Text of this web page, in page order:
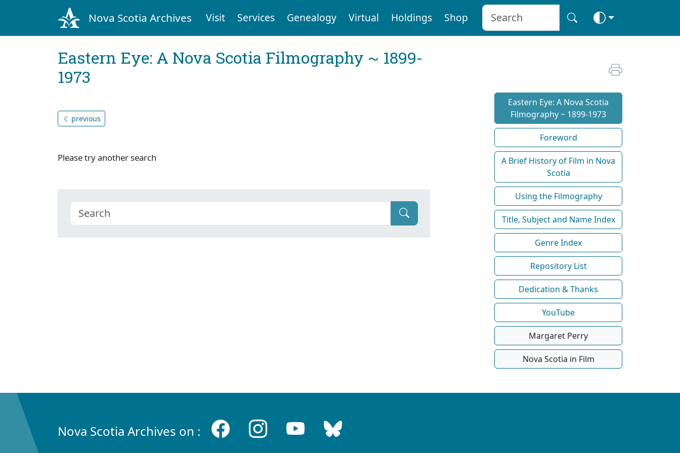
Nova Scotia Archives Visit Services Genealogy Virtual Holdings Shop
Eastern Eye: A Nova Scotia Filmography ~ 1899-
1973
previous
Please try another search
Eastern Eye: A Nova Scotia
Filmography ~ 1899-1973
Foreword
A Brief History of Film in Nova
Scotia
Using the Filmography
Title, Subject and Name Index
Genre Index
Repository List
Dedication & Thanks
YouTube
Margaret Perry
Nova Scotia in Film
Nova Scotia Archives on :